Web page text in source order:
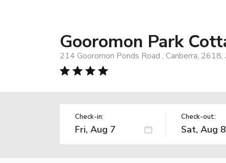
Gooromon Park
214 Gooromon Ponds Road , Canberra,
Check-in: Check-out: